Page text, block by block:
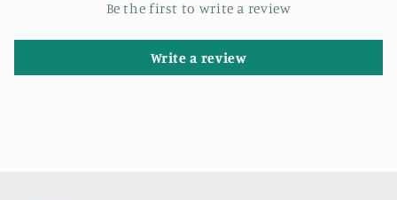
Be the first to write a review
Write a review